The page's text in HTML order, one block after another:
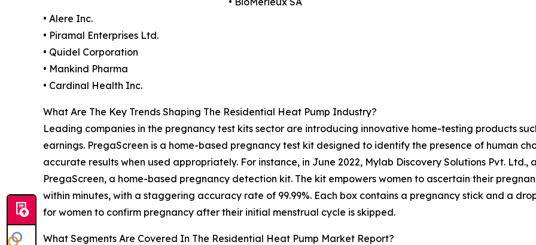
• Alere Inc.
• Piramal Enterprises Ltd.
• Quidel Corporation
• Mankind Pharma
• Cardinal Health Inc.
What Are The Key Trends Shaping The Residential Heat Pump Industry?
Leading companies in the pregnancy test kits sector are introducing innovative home-testing products
earnings. PregaScreen is a home-based pregnancy test kit designed to identify the presence of human
accurate results when used appropriately. For instance, in June 2022, Mylab Discovery Solutions Pvt.
PregaScreen, a home-based pregnancy detection kit. The kit empowers women to ascertain their
within minutes, with a staggering accuracy rate of 99.99%. Each box contains a pregnancy stick and a
for women to confirm pregnancy after their initial menstrual cycle is skipped.
What Segments Are Covered In The Residential Heat Pump Market Report?